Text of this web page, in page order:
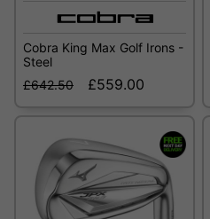
Cobra King Max Golf Irons -
Steel
£642.50
£559.00